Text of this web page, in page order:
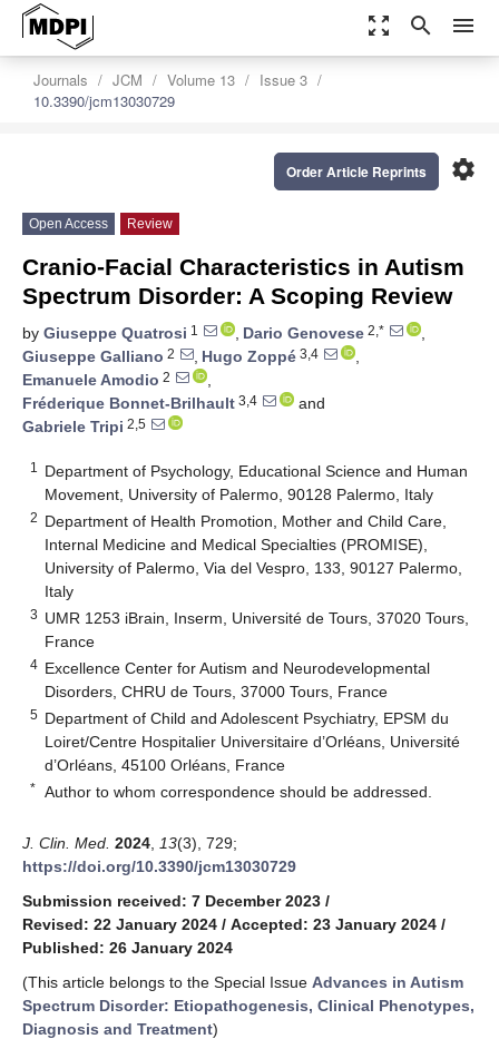
zoom_out_map search menu
Journals JCM Volume 13
Issue 3
10.3390/jcm13030729
settings
Order Article Reprints
Open Access Review
Cranio-Facial Characteristics in Autism
Spectrum Disorder: A Scoping Review
by Giuseppe Quatrosi 1 , Dario Genovese 2,*
,
Giuseppe Galliano 2 , Hugo Zoppé 3,4
,
Emanuele Amodio 2
,
Fréderique Bonnet-Brilhault 3,4
and
Gabriele Tripi 2,5
1
Department of Psychology, Educational Science and Human
Movement, University of Palermo, 90128 Palermo, Italy
2 Department of Health Promotion, Mother and Child Care,
Internal Medicine and Medical Specialties (PROMISE),
University of Palermo, Via del Vespro, 133, 90127 Palermo,
Italy
3 UMR 1253 iBrain, Inserm, Université de Tours, 37020 Tours,
France
4 Excellence Center for Autism and Neurodevelopmental
Disorders, CHRU de Tours, 37000 Tours, France
5 Department of Child and Adolescent Psychiatry, EPSM du
Loiret/Centre Hospitalier Universitaire d’Orléans, Université
d’Orléans, 45100 Orléans, France
* Author to whom correspondence should be addressed.
J. Clin. Med. 2024 13(3), 729;
https://doi.org/10.3390/jcm13030729
Submission received: 7 December 2023 /
Revised: 22 January 2024 / Accepted: 23 January 2024 /
Published: 26 January 2024
(This article belongs to the Special Issue Advances in Autism
Spectrum Disorder: Etiopathogenesis, Clinical Phenotypes,
Diagnosis and Treatment)